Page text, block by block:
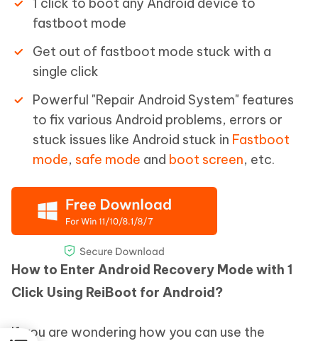
fastboot mode
Get out of fastboot mode stuck with a
single click
Powerful "Repair Android System" features
to fix various Android problems, errors or
stuck issues like Android stuck in Fastboot
mode, safe mode and boot screen, etc.
How to Enter Android Recovery Mode with 1
Click Using ReiBoot for Android?
If you are wondering how you can use the